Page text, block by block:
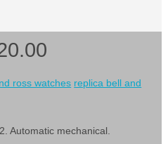
ross watches replica bell and
Automatic mechanical.